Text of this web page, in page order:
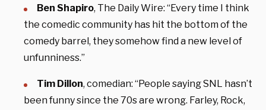
Ben Shapiro, The Daily Wire: “Every time I think
the comedic community has hit the bottom of the
comedy barrel, they somehow find a new level of
unfunniness.”
Tim Dillon, comedian: “People saying SNL hasn’t
been funny since the 70s are wrong. Farley, Rock,